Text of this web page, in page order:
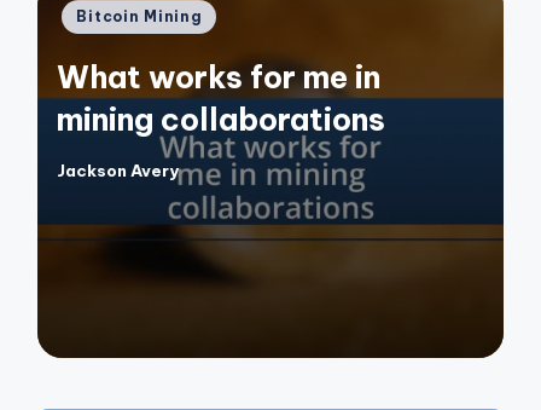
Posted
Bitcoin Mining
What works for me in
mining collaborations
Posted
Jackson Avery